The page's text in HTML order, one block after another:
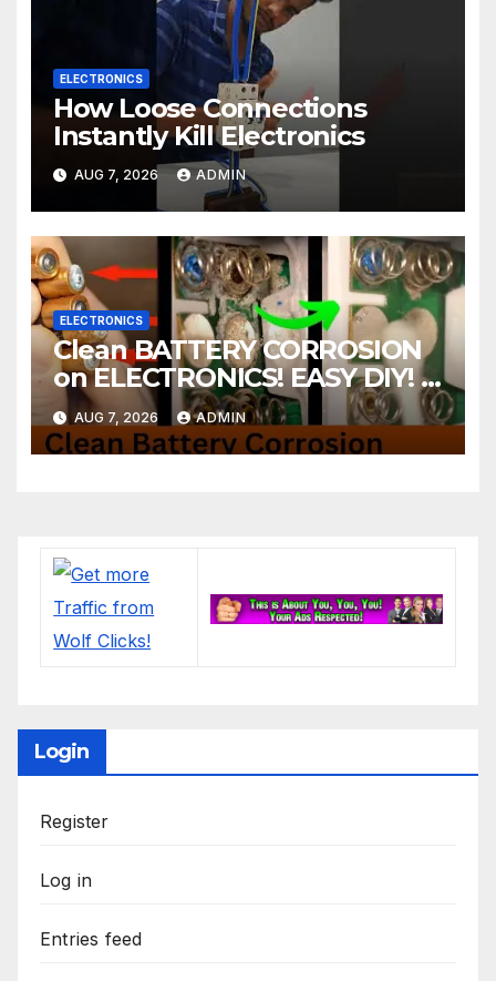
ELECTRONICS
How Loose Connections
Instantly Kill Electronics
AUG 7, 2026 ADMIN
ELECTRONICS
Clean BATTERY CORROSION
on ELECTRONICS! EASY DIY! |
2-minute Tutorials Ep.4
AUG 7, 2026 ADMIN
Login
Register
Log in
Entries feed